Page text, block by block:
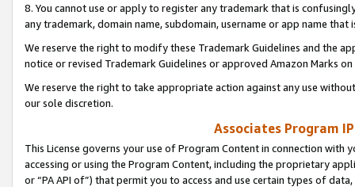
8. You cannot use or apply to register any trademark that is
any trademark, domain name, subdomain, username or app name
We reserve the right to modify these Trademark Guidelines and the
notice or revised Trademark Guidelines or approved Amazon Marks
We reserve the right to take appropriate action against any use
our sole discretion.
Associates Program
This License governs your use of Program Content in connection
accessing or using the Program Content, including the proprietary
or “PA API of”) that permit you to access and use certain types of